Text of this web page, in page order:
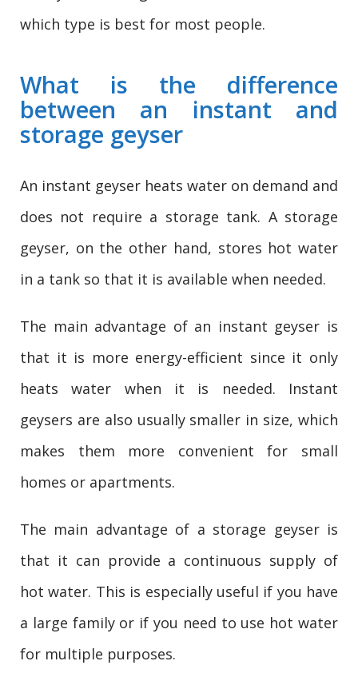
which type is best for most people.
What is the difference
between an instant and
storage geyser
An instant geyser heats water on demand and
does not require a storage tank. A storage
geyser, on the other hand, stores hot water
in a tank so that it is available when needed.
The main advantage of an instant geyser is
that it is more energy-efficient since it only
heats water when it is needed. Instant
geysers are also usually smaller in size, which
makes them more convenient for small
homes or apartments.
The main advantage of a storage geyser is
that it can provide a continuous supply of
hot water. This is especially useful if you have
a large family or if you need to use hot water
for multiple purposes.